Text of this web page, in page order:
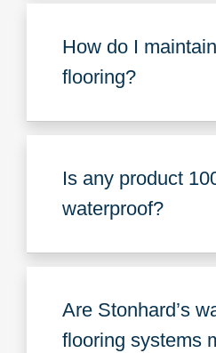
How do I
flooring?
Is any product
waterproof?
Are Stonhard’s
flooring systems